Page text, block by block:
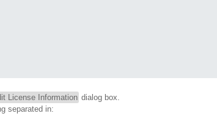
License Information dialog box.
separated in: